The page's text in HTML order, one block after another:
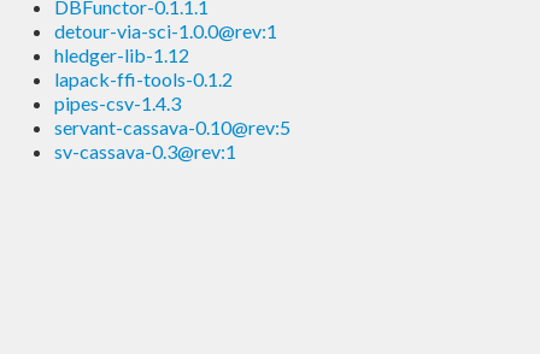
DBFunctor-0.1.1.1
detour-via-sci-1.0.0@rev:1
hledger-lib-1.12
lapack-ffi-tools-0.1.2
pipes-csv-1.4.3
servant-cassava-0.10@rev:5
sv-cassava-0.3@rev:1